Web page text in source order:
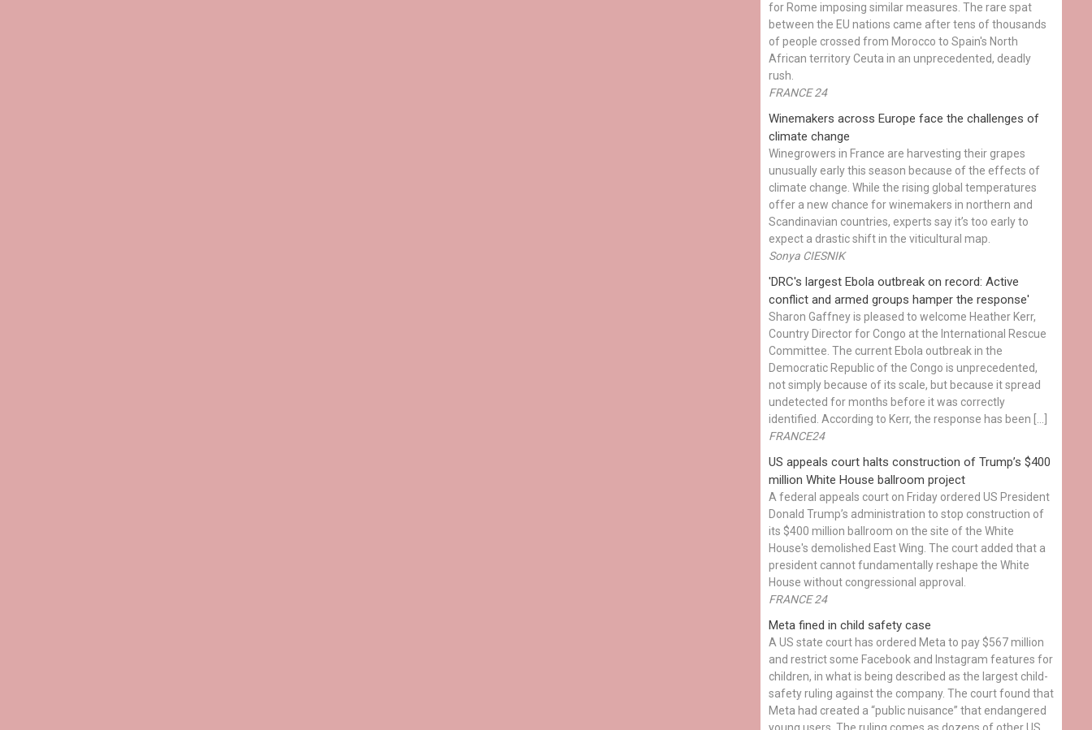
for Rome imposing similar measures. The rare spat
between the EU nations came after tens of thousands
of people crossed from Morocco to Spain's North
African territory Ceuta in an unprecedented, deadly
rush.
FRANCE 24
Winemakers across Europe face the challenges of
climate change
Winegrowers in France are harvesting their grapes
unusually early this season because of the effects of
climate change. While the rising global temperatures
offer a new chance for winemakers in northern and
Scandinavian countries, experts say it’s too early to
expect a drastic shift in the viticultural map.
Sonya CIESNIK
'DRC's largest Ebola outbreak on record: Active
conflict and armed groups hamper the response'
Sharon Gaffney is pleased to welcome Heather Kerr,
Country Director for Congo at the International Rescue
Committee. The current Ebola outbreak in the
Democratic Republic of the Congo is unprecedented,
not simply because of its scale, but because it spread
undetected for months before it was correctly
identified. According to Kerr, the response has been […]
FRANCE24
US appeals court halts construction of Trump’s $400
million White House ballroom project
A federal appeals court on Friday ordered US President
Donald Trump’s administration to stop construction of
its $400 million ballroom on the site of the White
House's demolished East Wing. The court added that a
president cannot fundamentally reshape the White
House without congressional approval.
FRANCE 24
Meta fined in child safety case
A US state court has ordered Meta to pay $567 million
and restrict some Facebook and Instagram features for
children, in what is being described as the largest child-
safety ruling against the company. The court found that
Meta had created a “public nuisance” that endangered